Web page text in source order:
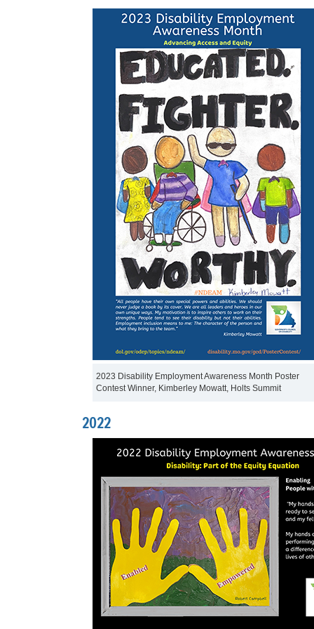
2023 Disability Employment Awareness Month Poster
Contest Winner, Kimberley Mowatt, Holts Summit
2022